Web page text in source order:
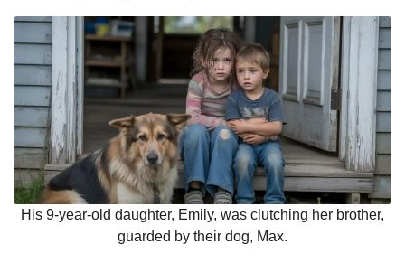
His 9-year-old daughter, Emily, was clutching her brother,
guarded by their dog, Max.